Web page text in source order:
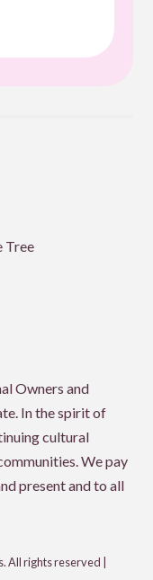
Tree
Owners and
In the spirit of
cultural
We pay
present and to all
All rights reserved |